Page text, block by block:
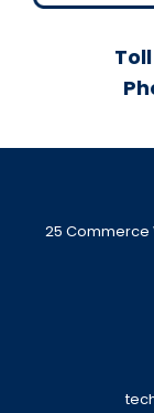
25 Commerce